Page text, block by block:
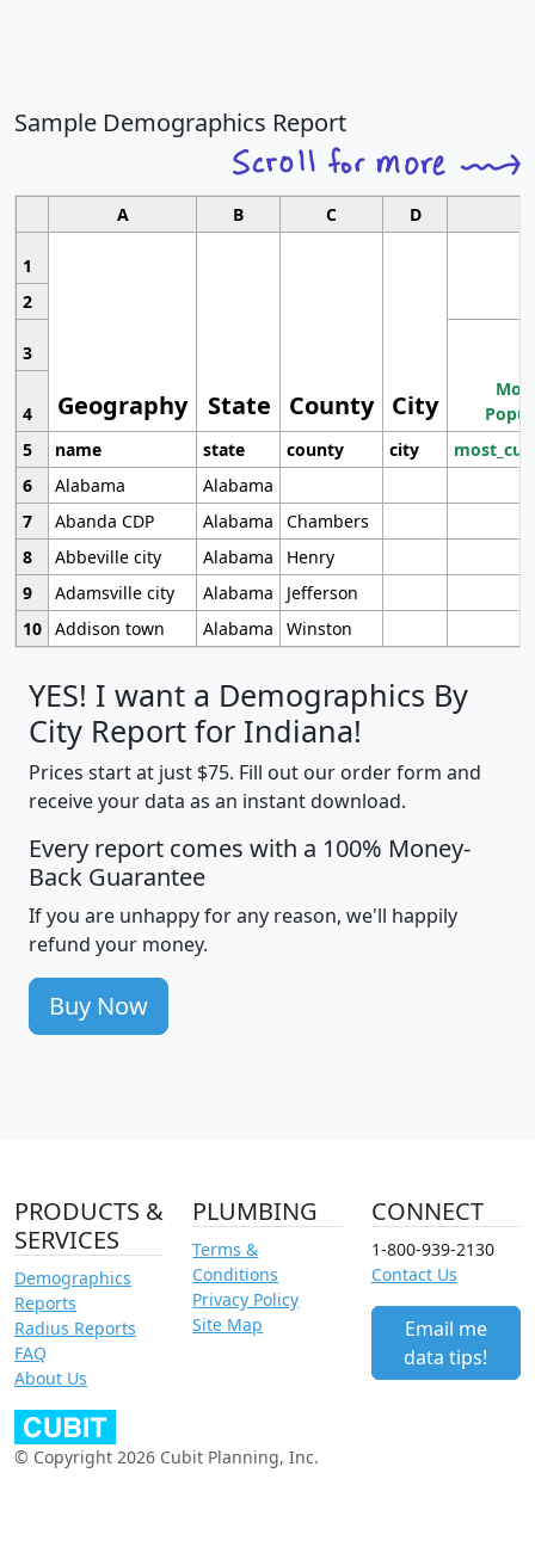
Sample Demographics Report
A B C D
1
Geography State County City
2
3
4
5
name state county city
6
Alabama
Alabama
7
Abanda CDP Alabama
Chambers
8
Abbeville city Alabama
Henry
9
Adamsville city Alabama
Jefferson
10 Addison town Alabama Winston
YES! I want a Demographics By
City Report for Indiana!
Prices start at just $75. Fill out our order form and
receive your data as an instant download.
Every report comes with a 100% Money-
Back Guarantee
If you are unhappy for any reason, we'll happily
refund your money.
Buy Now
PRODUCTS &
SERVICES
Demographics
Reports
Radius Reports
FAQ
About Us
PLUMBING
Terms &
Conditions
Privacy Policy
Site Map
CONNECT
1-800-939-2130
Contact Us
Email me
data tips!
© Copyright 2026 Cubit Planning, Inc.